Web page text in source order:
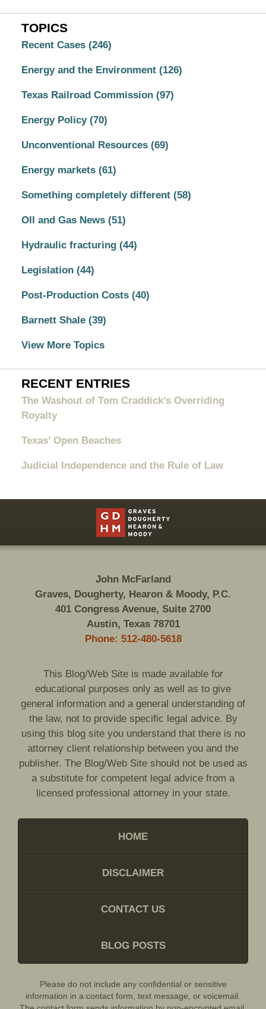
TOPICS
Recent Cases (246)
Energy and the Environment (126)
Texas Railroad Commission (97)
Energy Policy (70)
Unconventional Resources (69)
Energy markets (61)
Something completely different (58)
OIl and Gas News (51)
Hydraulic fracturing (44)
Legislation (44)
Post-Production Costs (40)
Barnett Shale (39)
View More Topics
RECENT ENTRIES
The Washout of Tom Craddick’s Overriding
Royalty
Texas’ Open Beaches
Judicial Independence and the Rule of Law
Information
John McFarland
Graves, Dougherty, Hearon & Moody, P.C.
401 Congress Avenue, Suite 2700
Austin, Texas 78701
Phone: 512-480-5618
This Blog/Web Site is made available for
educational purposes only as well as to give
general information and a general understanding of
the law, not to provide specific legal advice. By
using this blog site you understand that there is no
attorney client relationship between you and the
publisher. The Blog/Web Site should not be used as
a substitute for competent legal advice from a
licensed professional attorney in your state.
HOME
DISCLAIMER
CONTACT US
BLOG POSTS
Please do not include any confidential or sensitive
information in a contact form, text message, or voicemail.